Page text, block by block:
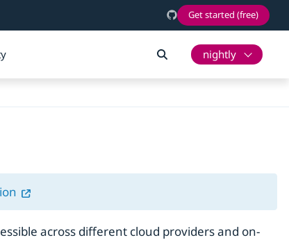
Get started (free)
nightly
across different cloud providers and on-